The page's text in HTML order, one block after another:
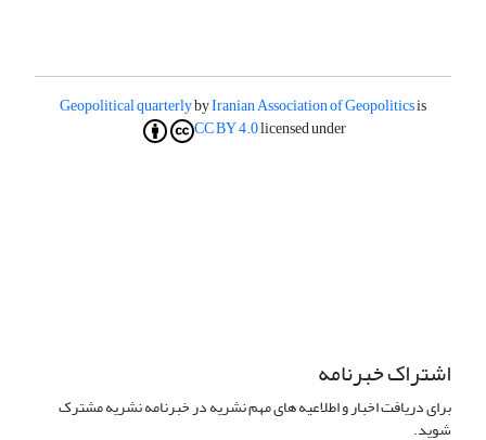
Geopolitical quarterlybyIranian Association of Geopoliticsis
licensed under
CC BY 4.0
اشتراک خبرنامه
برای دریافت اخبار و اطلاعیه های مهم نشریه در خبرنامه نشریه مشترک
شوید.